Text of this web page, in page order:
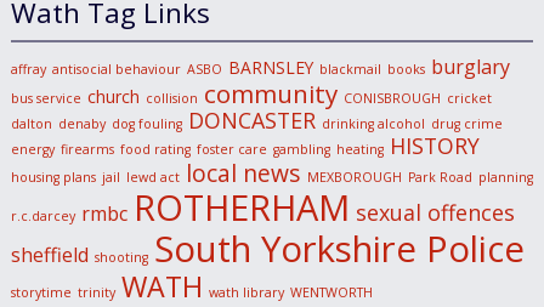
Wath Tag Links
affray antisocial behaviour ASBO BARNSLEY blackmail books burglary
bus service church collision community CONISBROUGH cricket
dalton denaby dog fouling DONCASTER drinking alcohol drug crime
energy firearms food rating foster care gambling heating HISTORY
housing plans jail lewd act local news MEXBOROUGH Park Road planning
r.c.darcey rmbc ROTHERHAM sexual offences
sheffield shooting South Yorkshire Police
storytime trinity WATH wath library WENTWORTH